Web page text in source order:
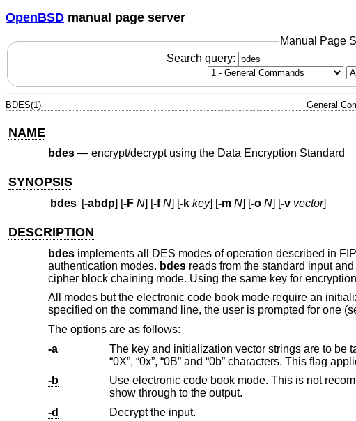
OpenBSD manual page server
Manual Page
Search query:
BDES(1) General
NAME
bdes— encrypt/decrypt using the Data Encryption Standard
SYNOPSIS
bdes [-abdp] [-F N] [-f N] [-k key] [-m N] [-o N] [-v vector]
DESCRIPTION
bdesimplements all DES modes of operation described in
authentication modes. bdesreads from the standard input
cipher block chaining mode. Using the same key for
All modes but the electronic code book mode require an
specified on the command line, the user is prompted for one
The options are as follows:
-a
The key and initialization vector strings are to be taken as ASCII, suppressing the special
“0X”, “0x”, “0B” and “0b” characters. This flag
-b
Use electronic code book mode. This is not recommended for messages
show through to the output.
-d
Decrypt the input.